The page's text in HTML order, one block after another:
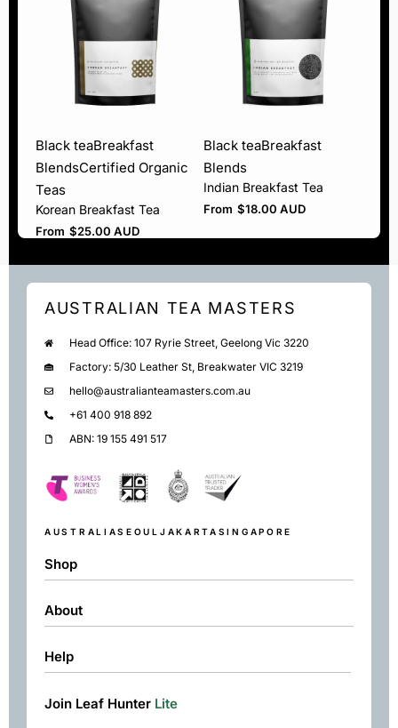
Black teaBreakfast
BlendsCertified Organic
Teas
Korean Breakfast Tea
From $25.00 AUD
Black teaBreakfast
Blends
Indian Breakfast Tea
From $18.00 AUD
AUSTRALIAN TEA MASTERS
Head Office: 107 Ryrie Street, Geelong Vic 3220
Factory: 5/30 Leather St, Breakwater VIC 3219
hello@australianteamasters.com.au
+61 400 918 892
ABN: 19 155 491 517
AUSTRALIASEOUL JAKARTA SINGAPORE
Shop
Shop
Green
Matcha
About
About
Contact
Help
Returns & Exchanges
Join Leaf Hunter Lite